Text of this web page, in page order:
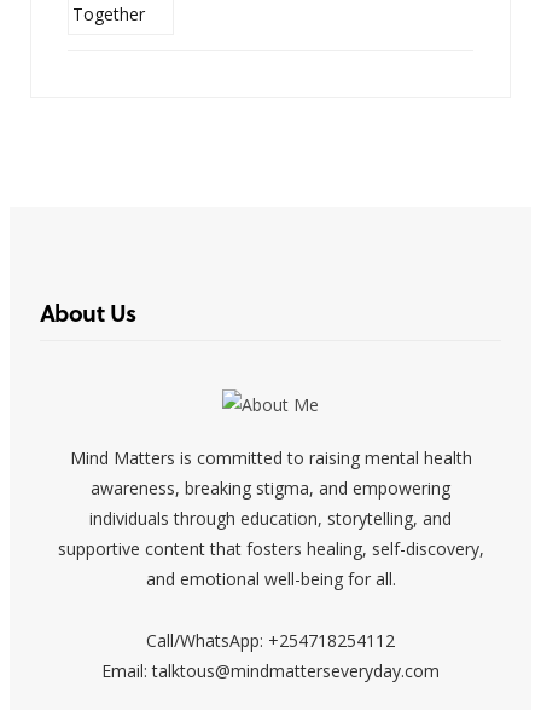
About Us
Mind Matters is committed to raising mental health
awareness, breaking stigma, and empowering
individuals through education, storytelling, and
supportive content that fosters healing, self-discovery,
and emotional well-being for all.
Call/WhatsApp: +254718254112
Email: talktous@mindmatterseveryday.com